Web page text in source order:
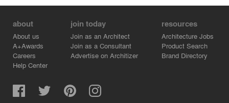
about
About us
A+Awards
Careers
Help Center
join today
Join as an Architect
Join as a Consultant
Advertise on Architizer
resources
Architecture Jobs
Product Search
Brand Directory